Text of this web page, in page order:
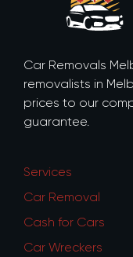
Car Removals
removalists in
prices to our
guarantee.
Services
Car Removal
Cash for Cars
Car Wreckers